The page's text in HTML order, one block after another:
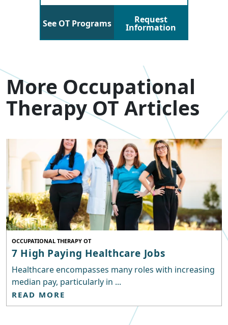
See OT Programs Request
Information
More Occupational
Therapy OT Articles
OCCUPATIONAL THERAPY OT
7 High Paying Healthcare Jobs
Healthcare encompasses many roles with increasing
median pay, particularly in ...
READ MORE